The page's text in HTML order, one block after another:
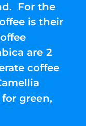
For the
is their
are 2
coffee
green,